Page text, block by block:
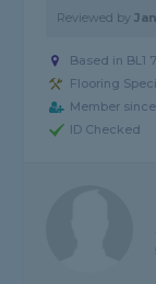
Reviewed byJan
Based in BL1
Flooring
Member
ID Checked